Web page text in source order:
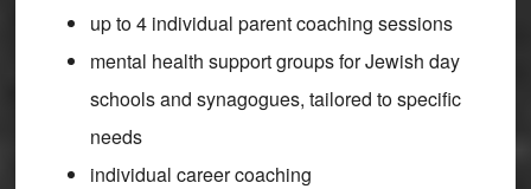
up to 4 individual parent coaching sessions
mental health support groups for Jewish day
schools and synagogues, tailored to specific
needs
individual career coaching